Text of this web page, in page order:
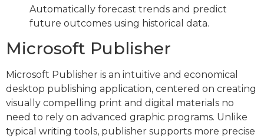
Automatically forecast trends and predict
future outcomes using historical data.
Microsoft Publisher
Microsoft Publisher is an intuitive and economical
desktop publishing application, centered on creating
visually compelling print and digital materials no
need to rely on advanced graphic programs. Unlike
typical writing tools, publisher supports more precise